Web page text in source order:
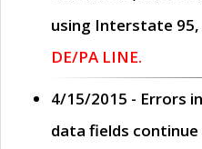
using Interstate 95,
DE/PA LINE.
4/15/2015 - Errors
data fields